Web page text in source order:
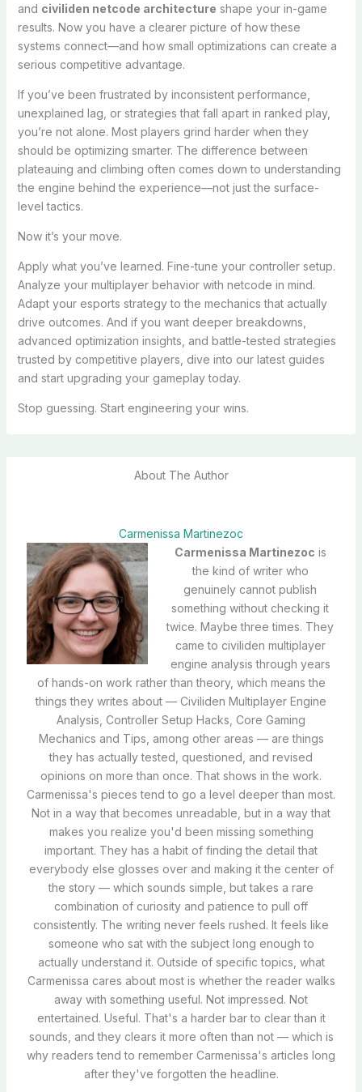
and civiliden netcode architecture shape your in-game
results. Now you have a clearer picture of how these
systems connect—and how small optimizations can create a
serious competitive advantage.
If you’ve been frustrated by inconsistent performance,
unexplained lag, or strategies that fall apart in ranked play,
you’re not alone. Most players grind harder when they
should be optimizing smarter. The difference between
plateauing and climbing often comes down to understanding
the engine behind the experience—not just the surface-
level tactics.
Now it’s your move.
Apply what you’ve learned. Fine-tune your controller setup.
Analyze your multiplayer behavior with netcode in mind.
Adapt your esports strategy to the mechanics that actually
drive outcomes. And if you want deeper breakdowns,
advanced optimization insights, and battle-tested strategies
trusted by competitive players, dive into our latest guides
and start upgrading your gameplay today.
Stop guessing. Start engineering your wins.
About The Author
Carmenissa Martinezoc
Carmenissa Martinezoc is
the kind of writer who
genuinely cannot publish
something without checking it
twice. Maybe three times. They
came to civiliden multiplayer
engine analysis through years
of hands-on work rather than theory, which means the
things they writes about — Civiliden Multiplayer Engine
Analysis, Controller Setup Hacks, Core Gaming
Mechanics and Tips, among other areas — are things
they has actually tested, questioned, and revised
opinions on more than once. That shows in the work.
Carmenissa's pieces tend to go a level deeper than most.
Not in a way that becomes unreadable, but in a way that
makes you realize you'd been missing something
important. They has a habit of finding the detail that
everybody else glosses over and making it the center of
the story — which sounds simple, but takes a rare
combination of curiosity and patience to pull off
consistently. The writing never feels rushed. It feels like
someone who sat with the subject long enough to
actually understand it. Outside of specific topics, what
Carmenissa cares about most is whether the reader walks
away with something useful. Not impressed. Not
entertained. Useful. That's a harder bar to clear than it
sounds, and they clears it more often than not — which is
why readers tend to remember Carmenissa's articles long
after they've forgotten the headline.